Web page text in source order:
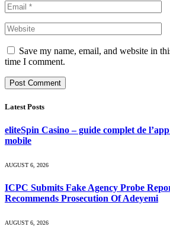
Save my name, email, and website in
time I comment.
Latest Posts
eliteSpin Casino – guide complet de
mobile
AUGUST 6, 2026
ICPC Submits Fake Agency Probe
Recommends Prosecution Of Adeyemi
AUGUST 6, 2026